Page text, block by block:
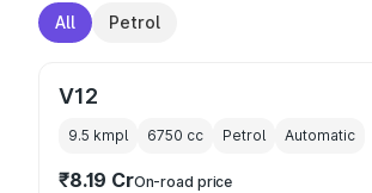
All Petrol
V12
9.5 kmpl 6750 cc Petrol Automatic
₹8.19 CrOn-road price